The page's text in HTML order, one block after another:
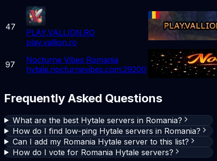
47
PLAY.VALLION.RO
play.vallion.ro
97
Nocturne Vibes Romania
hytale.nocturnevibes.com:29200
Frequently Asked Questions
What are the best Hytale servers in Romania?
How do I find low-ping Hytale servers in Romania?
Can I add my Romania Hytale server to this list?
How do I vote for Romania Hytale servers?